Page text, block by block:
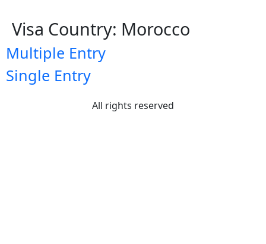
Visa Country: Morocco
Multiple Entry
Single Entry
All rights reserved